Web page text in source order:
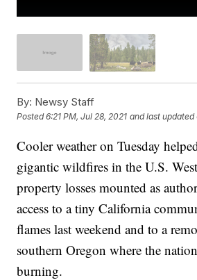
By: Newsy Staff
Posted6:21 PM, Jul 28, 2021 and last updated
Cooler weather on Tuesday
gigantic wildfires in the U.S.
property losses mounted as
access to a tiny California
flames last weekend and to a
southern Oregon where the
burning.